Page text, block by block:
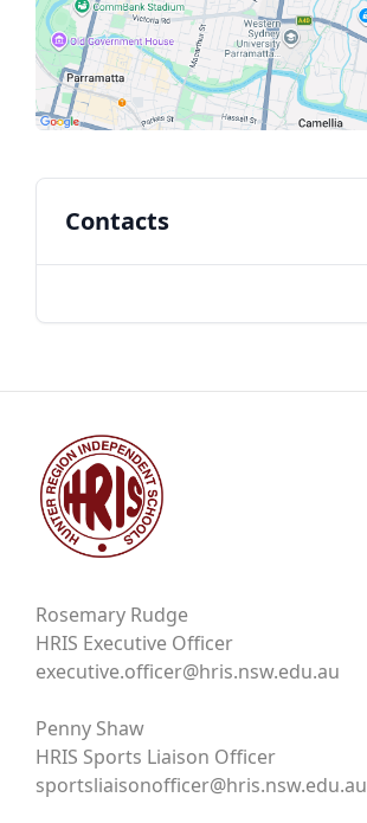
Contacts
Rosemary Rudge
HRIS Executive Officer
executive.officer@hris.nsw.edu.au
Penny Shaw
HRIS Sports Liaison Officer
sportsliaisonofficer@hris.nsw.edu.au